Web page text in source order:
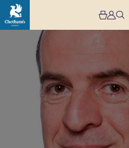
Masterclass